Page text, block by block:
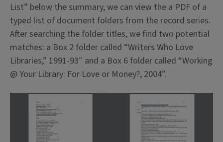
List” below the summary, we can view the a PDF of a
typed list of document folders from the record series.
After searching the folder titles, we find two potential
matches: a Box 2 folder called “Writers Who Love
Libraries,” 1991-93″ and a Box 6 folder called “Working
@ Your Library: For Love or Money?, 2004”.